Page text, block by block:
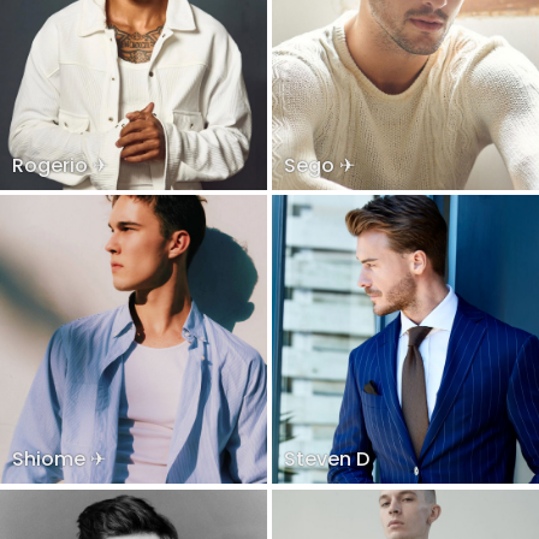
Rogerio ✈ Sego ✈
Shiome ✈ Steven D